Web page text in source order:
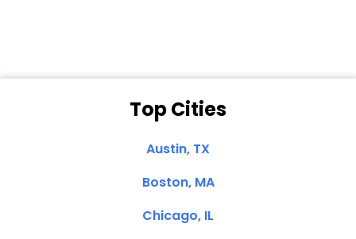
Top Cities
Austin, TX
Boston, MA
Chicago, IL